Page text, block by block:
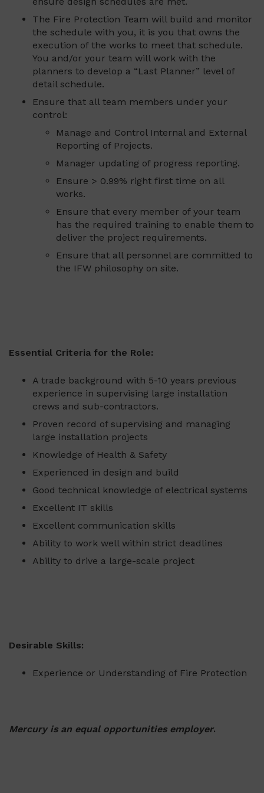
The Fire Protection Team will build and monitor
the schedule with you, it is you that owns the
execution of the works to meet that schedule.
You and/or your team will work with the
planners to develop a “Last Planner” level of
detail schedule.
Ensure that all team members under your
control:
Manage and Control Internal and External
Reporting of Projects.
Manager updating of progress reporting.
Ensure > 0.99% right first time on all
works.
Ensure that every member of your team
has the required training to enable them to
deliver the project requirements.
Ensure that all personnel are committed to
the IFW philosophy on site.
Essential Criteria for the Role:
A trade background with 5-10 years previous
experience in supervising large installation
crews and sub-contractors.
Proven record of supervising and managing
large installation projects
Knowledge of Health & Safety
Experienced in design and build
Good technical knowledge of electrical systems
Excellent IT skills
Excellent communication skills
Ability to work well within strict deadlines
Ability to drive a large-scale project
Desirable Skills:
Experience or Understanding of Fire Protection
Mercury is an equal opportunities employer.